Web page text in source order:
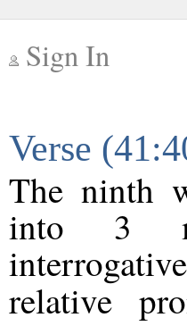
Sign In
Verse
The ninth
into 3
relative